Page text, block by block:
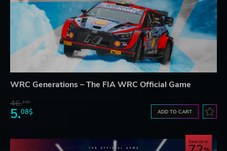
WRC Generations – The FIA WRC Official Game
46.13$
5.08$ ADD TO CART
Save up to